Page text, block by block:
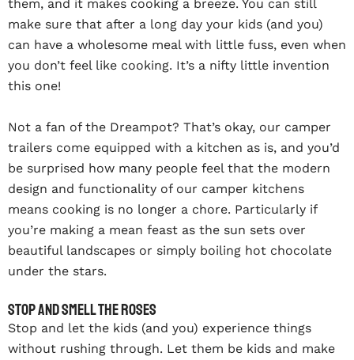
them, and it makes cooking a breeze. You can still
make sure that after a long day your kids (and you)
can have a wholesome meal with little fuss, even when
you don’t feel like cooking. It’s a nifty little invention
this one!
Not a fan of the Dreampot? That’s okay, our camper
trailers come equipped with a kitchen as is, and you’d
be surprised how many people feel that the modern
design and functionality of our camper kitchens
means cooking is no longer a chore. Particularly if
you’re making a mean feast as the sun sets over
beautiful landscapes or simply boiling hot chocolate
under the stars.
Stop and smell the roses
Stop and let the kids (and you) experience things
without rushing through. Let them be kids and make